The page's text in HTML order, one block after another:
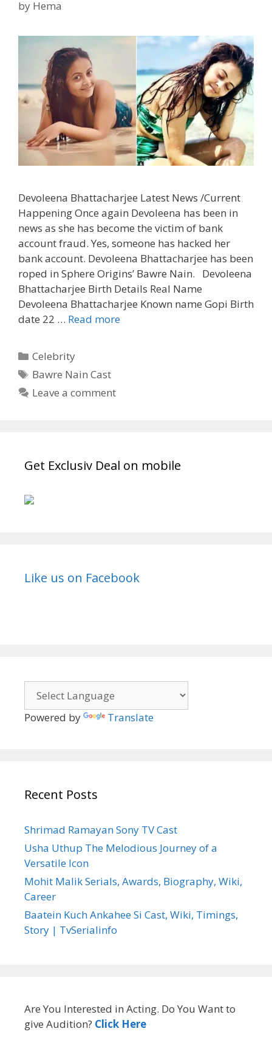
by Hema
Devoleena Bhattacharjee Latest News /Current
Happening Once again Devoleena has been in
news as she has become the victim of bank
account fraud. Yes, someone has hacked her
bank account. Devoleena Bhattacharjee has been
roped in Sphere Origins’ Bawre Nain. Devoleena
Bhattacharjee Birth Details Real Name
Devoleena Bhattacharjee Known name Gopi Birth
date 22 … Read more‘Devoleena
Categories
Celebrity
Tags
Bawre Nain Cast
Leave a comment
Get Exclusiv Deal on mobile
Like us on Facebook
Powered by Translate
Recent Posts
Shrimad Ramayan Sony TV Cast
Usha Uthup The Melodious Journey of a
Versatile Icon
Mohit Malik Serials, Awards, Biography, Wiki,
Career
Baatein Kuch Ankahee Si Cast, Wiki, Timings,
Story | TvSerialinfo
Are You Interested in Acting. Do You Want to
give Audition? Click Here